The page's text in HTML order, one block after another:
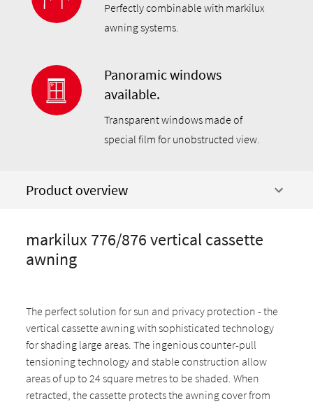
Perfectly combinable with markilux
awning systems.
Panoramic windows
available.
Transparent windows made of
special film for unobstructed view.
Product overview
markilux 776/876 vertical cassette
awning
The perfect solution for sun and privacy protection - the
vertical cassette awning with sophisticated technology
for shading large areas. The ingenious counter-pull
tensioning technology and stable construction allow
areas of up to 24 square metres to be shaded. When
retracted, the cassette protects the awning cover from